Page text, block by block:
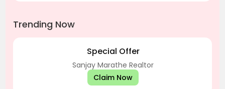
Trending Now
Special Offer
Sanjay Marathe Realtor
Claim Now